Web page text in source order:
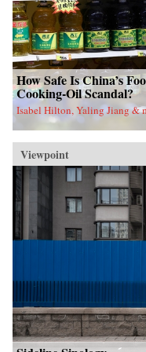
How Safe Is China’s
Cooking-Oil Scandal?
Isabel Hilton, Yaling Jiang &
Viewpoint